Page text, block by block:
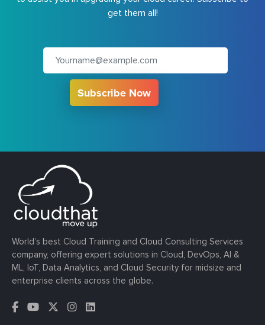
get them all!
Subscribe Now
World’s best Cloud Training and Cloud Consulting Services
company, offering expert solutions in Cloud, DevOps, AI &
ML, IoT, Data Analytics, and Cloud Security for midsize and
enterprise clients across the globe.